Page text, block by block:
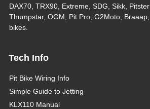
DAX70, TRX90, Extreme, SDG, Sikk,
Thumpstar, OGM, Pit Pro, G2Moto,
bikes.
Tech Info
Pit Bike Wiring Info
Simple Guide to Jetting
KLX110 Manual